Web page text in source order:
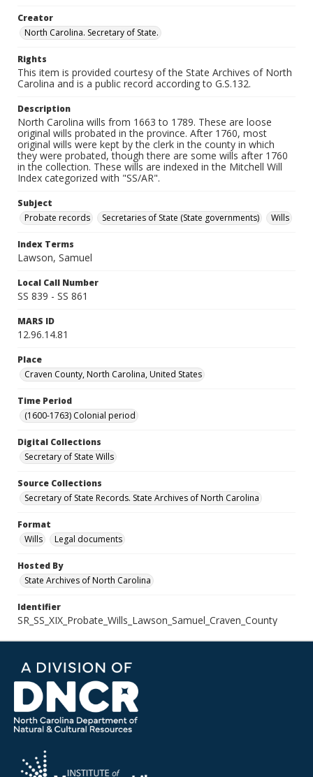
Creator
North Carolina. Secretary of State.
Rights
This item is provided courtesy of the State Archives of North
Carolina and is a public record according to G.S.132.
Description
North Carolina wills from 1663 to 1789. These are loose
original wills probated in the province. After 1760, most
original wills were kept by the clerk in the county in which
they were probated, though there are some wills after 1760
in the collection. These wills are indexed in the Mitchell Will
Index categorized with "SS/AR".
Subject
Probate records
Secretaries of State (State governments) Wills
Index Terms
Lawson, Samuel
Local Call Number
SS 839 - SS 861
MARS ID
12.96.14.81
Place
Craven County, North Carolina, United States
Time Period
(1600-1763) Colonial period
Digital Collections
Secretary of State Wills
Source Collections
Secretary of State Records. State Archives of North Carolina
Format
Wills
Legal documents
Hosted By
State Archives of North Carolina
Identifier
SR_SS_XIX_Probate_Wills_Lawson_Samuel_Craven_County